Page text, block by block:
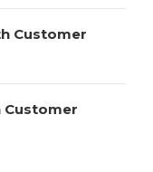
Customer
Customer